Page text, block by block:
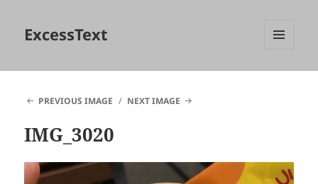
ExcessText
PREVIOUS IMAGE
NEXT IMAGE
IMG_3020